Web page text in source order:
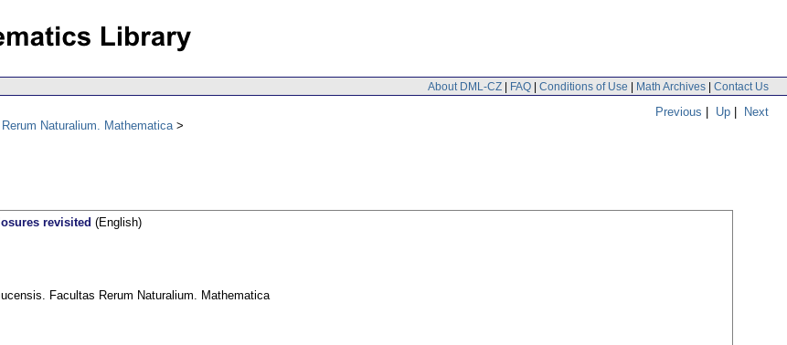
About DML-CZ | FAQ | Conditions of Use | Math Archives | Contact Us
Previous | Up | Next
Naturalium. Mathematica
revisited (English)
Facultas Rerum Naturalium. Mathematica